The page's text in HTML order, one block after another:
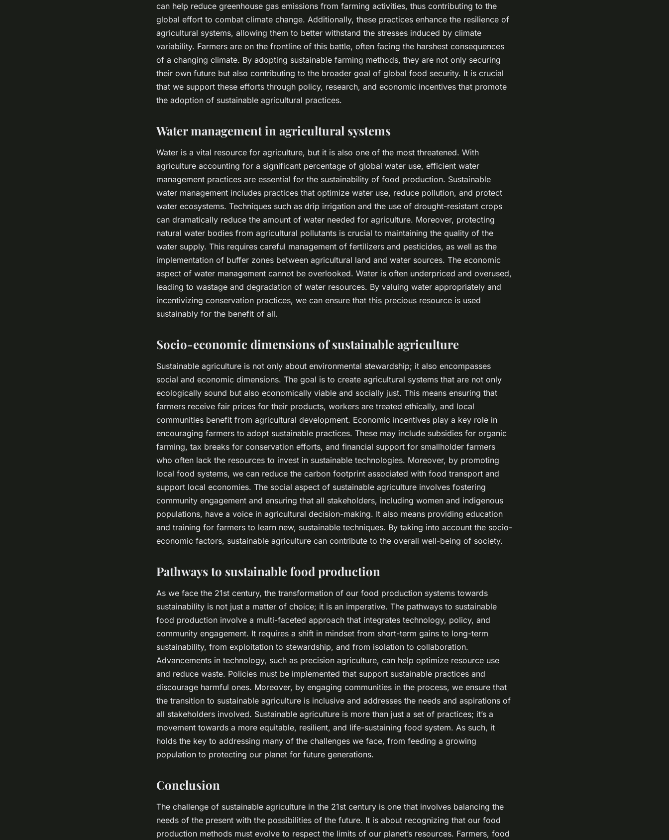
can help reduce greenhouse gas emissions from farming activities, thus contributing to the
global effort to combat climate change. Additionally, these practices enhance the resilience of
agricultural systems, allowing them to better withstand the stresses induced by climate
variability. Farmers are on the frontline of this battle, often facing the harshest consequences
of a changing climate. By adopting sustainable farming methods, they are not only securing
their own future but also contributing to the broader goal of global food security. It is crucial
that we support these efforts through policy, research, and economic incentives that promote
the adoption of sustainable agricultural practices.
Water management in agricultural systems
Water is a vital resource for agriculture, but it is also one of the most threatened. With
agriculture accounting for a significant percentage of global water use, efficient water
management practices are essential for the sustainability of food production. Sustainable
water management includes practices that optimize water use, reduce pollution, and protect
water ecosystems. Techniques such as drip irrigation and the use of drought-resistant crops
can dramatically reduce the amount of water needed for agriculture. Moreover, protecting
natural water bodies from agricultural pollutants is crucial to maintaining the quality of the
water supply. This requires careful management of fertilizers and pesticides, as well as the
implementation of buffer zones between agricultural land and water sources. The economic
aspect of water management cannot be overlooked. Water is often underpriced and overused,
leading to wastage and degradation of water resources. By valuing water appropriately and
incentivizing conservation practices, we can ensure that this precious resource is used
sustainably for the benefit of all.
Socio-economic dimensions of sustainable agriculture
Sustainable agriculture is not only about environmental stewardship; it also encompasses
social and economic dimensions. The goal is to create agricultural systems that are not only
ecologically sound but also economically viable and socially just. This means ensuring that
farmers receive fair prices for their products, workers are treated ethically, and local
communities benefit from agricultural development. Economic incentives play a key role in
encouraging farmers to adopt sustainable practices. These may include subsidies for organic
farming, tax breaks for conservation efforts, and financial support for smallholder farmers
who often lack the resources to invest in sustainable technologies. Moreover, by promoting
local food systems, we can reduce the carbon footprint associated with food transport and
support local economies. The social aspect of sustainable agriculture involves fostering
community engagement and ensuring that all stakeholders, including women and indigenous
populations, have a voice in agricultural decision-making. It also means providing education
and training for farmers to learn new, sustainable techniques. By taking into account the socio-
economic factors, sustainable agriculture can contribute to the overall well-being of society.
Pathways to sustainable food production
As we face the 21st century, the transformation of our food production systems towards
sustainability is not just a matter of choice; it is an imperative. The pathways to sustainable
food production involve a multi-faceted approach that integrates technology, policy, and
community engagement. It requires a shift in mindset from short-term gains to long-term
sustainability, from exploitation to stewardship, and from isolation to collaboration.
Advancements in technology, such as precision agriculture, can help optimize resource use
and reduce waste. Policies must be implemented that support sustainable practices and
discourage harmful ones. Moreover, by engaging communities in the process, we ensure that
the transition to sustainable agriculture is inclusive and addresses the needs and aspirations of
all stakeholders involved. Sustainable agriculture is more than just a set of practices; it’s a
movement towards a more equitable, resilient, and life-sustaining food system. As such, it
holds the key to addressing many of the challenges we face, from feeding a growing
population to protecting our planet for future generations.
Conclusion
The challenge of sustainable agriculture in the 21st century is one that involves balancing the
needs of the present with the possibilities of the future. It is about recognizing that our food
production methods must evolve to respect the limits of our planet’s resources. Farmers, food